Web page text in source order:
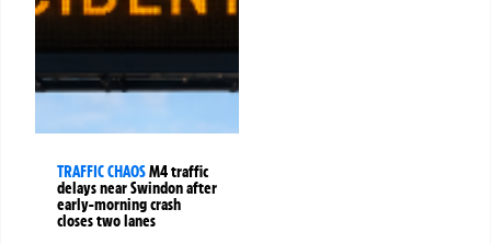
TRAFFIC CHAOSM4 traffic
delays near Swindon after
early-morning crash
closes two lanes